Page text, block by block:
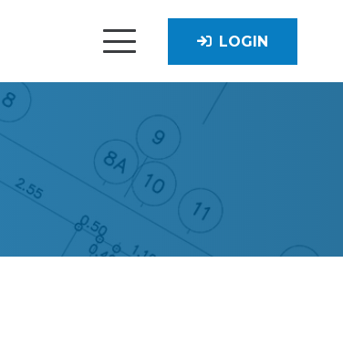
LOGIN